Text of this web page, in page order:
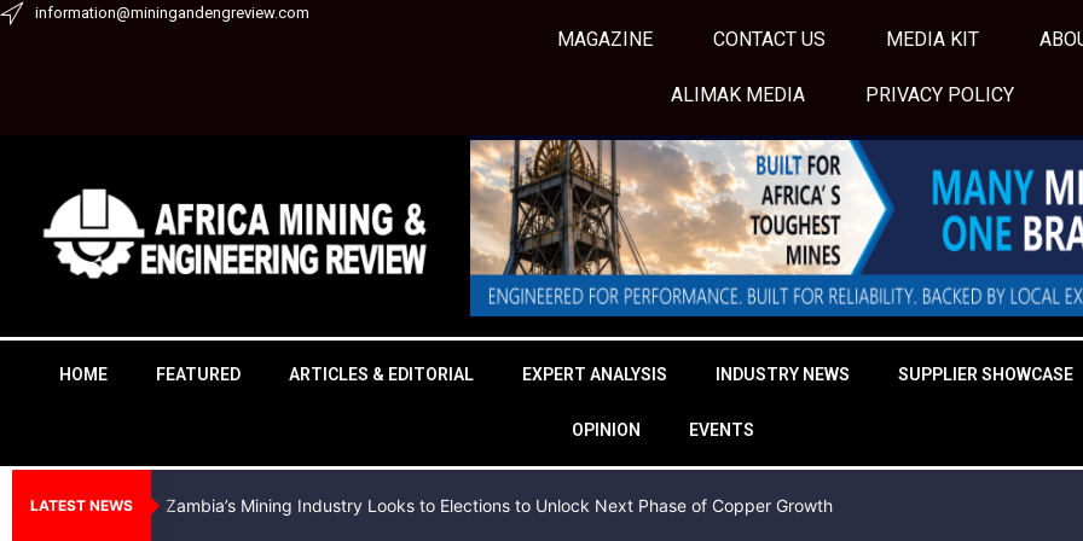
Skipinformation@miningandengreview.com
MAGAZINE CONTACT US MEDIA KIT
ALIMAK MEDIA PRIVACY POLICY
HOME FEATURED ARTICLES & EDITORIAL EXPERT ANALYSIS INDUSTRY NEWS SUPPLIER SHOWCASE
OPINION EVENTS
LATEST NEWS Zambia’s Mining Industry Looks to Elections to Unlock Next Phase of Copper Growth